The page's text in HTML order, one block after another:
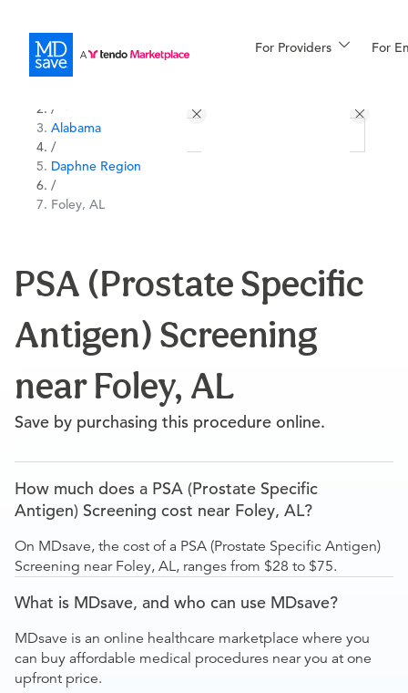
For Providers For
Financing
More
/
Alabama
/
Daphne Region
/
Foley, AL
PSA (Prostate Specific
Antigen) Screening
near Foley, AL
Save by purchasing this procedure online.
How much does a PSA (Prostate Specific
Antigen) Screening cost near Foley, AL?
On MDsave, the cost of a PSA (Prostate Specific Antigen)
Screening near Foley, AL, ranges from $28 to $75.
What is MDsave, and who can use MDsave?
MDsave is an online healthcare marketplace where you
can buy affordable medical procedures near you at one
upfront price.